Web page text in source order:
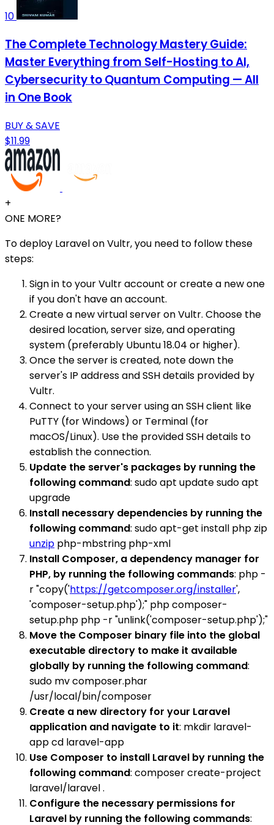
10
The Complete Technology Mastery Guide:
Master Everything from Self-Hosting to AI,
Cybersecurity to Quantum Computing — All
in One Book
BUY & SAVE
$11.99
+
ONE MORE?
To deploy Laravel on Vultr, you need to follow these
steps:
Sign in to your Vultr account or create a new one
if you don't have an account.
Create a new virtual server on Vultr. Choose the
desired location, server size, and operating
system (preferably Ubuntu 18.04 or higher).
Once the server is created, note down the
server's IP address and SSH details provided by
Vultr.
Connect to your server using an SSH client like
PuTTY (for Windows) or Terminal (for
macOS/Linux). Use the provided SSH details to
establish the connection.
Update the server's packages by running the
following command: sudo apt update sudo apt
upgrade
Install necessary dependencies by running the
following command: sudo apt-get install php zip
unzip php-mbstring php-xml
Install Composer, a dependency manager for
PHP, by running the following commands: php -
r "copy('https://getcomposer.org/installer',
'composer-setup.php');" php composer-
setup.php php -r "unlink('composer-setup.php');"
Move the Composer binary file into the global
executable directory to make it available
globally by running the following command:
sudo mv composer.phar
/usr/local/bin/composer
Create a new directory for your Laravel
application and navigate to it: mkdir laravel-
app cd laravel-app
Use Composer to install Laravel by running the
following command: composer create-project
laravel/laravel .
Configure the necessary permissions for
Laravel by running the following commands: